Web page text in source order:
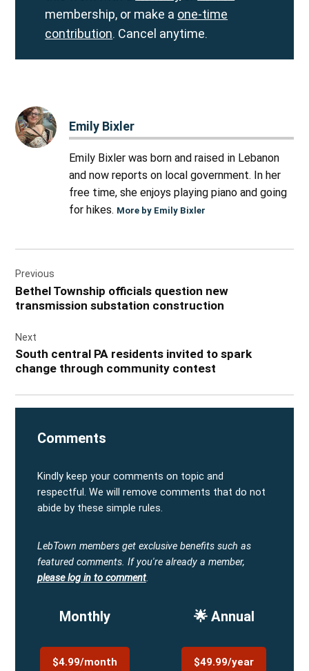
membership, or make a one-time
contribution. Cancel anytime.
Emily Bixler
Emily Bixler was born and raised in Lebanon
and now reports on local government. In her
free time, she enjoys playing piano and going
for hikes. More by Emily Bixler
navigation
Previous
Bethel Township officials question new
transmission substation construction
Next
South central PA residents invited to spark
change through community contest
Comments
Kindly keep your comments on topic and
respectful. We will remove comments that do not
abide by these simple rules.
LebTown members get exclusive benefits such as
featured comments. If you're already a member,
please log in to comment.
Monthly
$4.99/month
🌟 Annual
$49.99/year